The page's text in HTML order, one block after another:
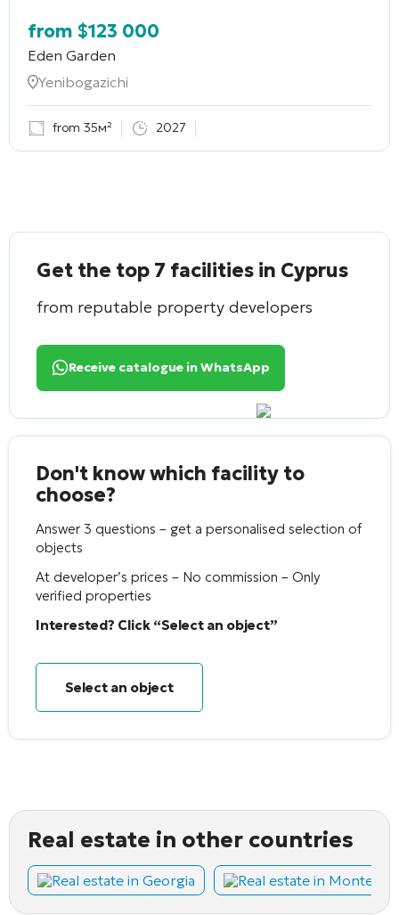
from $123 000
Eden Garden
Yenibogazichi
from 35м² 2027
Get the top 7 facilities in Cyprus
from reputable property developers
Receive catalogue in WhatsApp
Don't know which facility to
choose?
Answer 3 questions – get a personalised selection of
objects
At developer’s prices – No commission – Only
verified properties
Interested? Click “Select an object”
Select an object
Real estate in other countries
Real estate in Georgia Real estate in